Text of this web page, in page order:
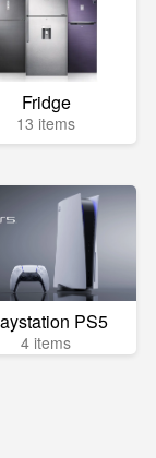
Fridge
13 items
PS5
4 items